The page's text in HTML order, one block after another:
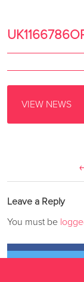
VIEW NEWS
Leave a Reply
You must be